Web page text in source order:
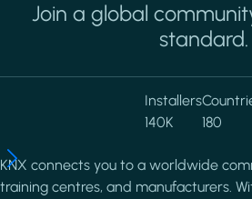
Join a global
standard.
Installers
140K
180
KNX connects you to a worldwide
training centres, and manufacturers.